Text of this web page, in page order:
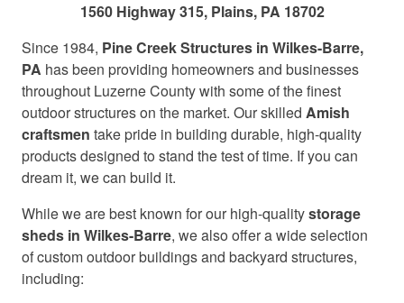
1560 Highway 315, Plains, PA 18702
Since 1984, Pine Creek Structures in Wilkes-Barre,
PA has been providing homeowners and businesses
throughout Luzerne County with some of the finest
outdoor structures on the market. Our skilled Amish
craftsmen take pride in building durable, high-quality
products designed to stand the test of time. If you can
dream it, we can build it.
While we are best known for our high-qualitystorage
sheds in Wilkes-Barre, we also offer a wide selection
of custom outdoor buildings and backyard structures,
including: